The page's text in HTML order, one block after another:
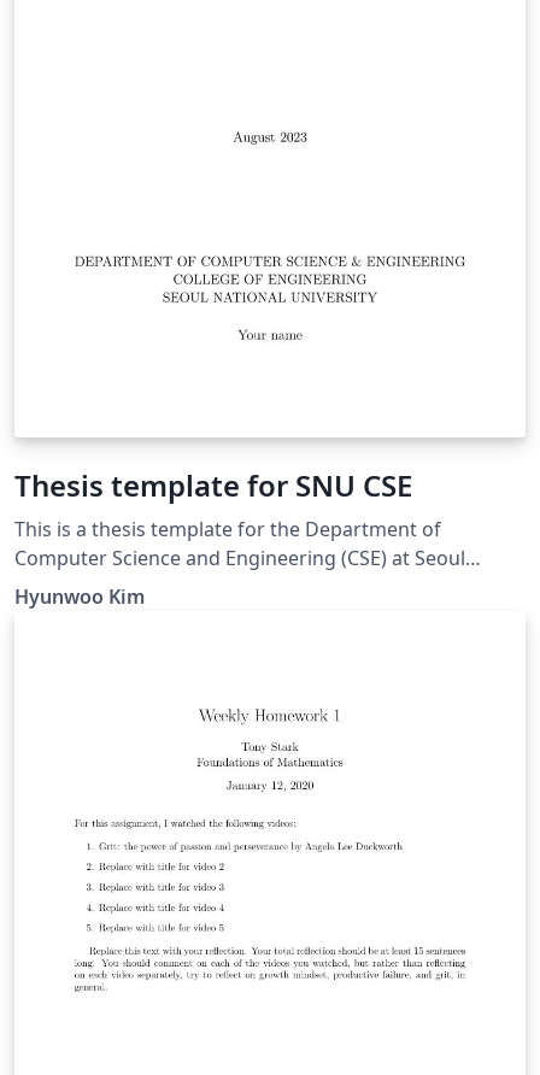
Thesis template for SNU CSE
This is a thesis template for the Department of
Computer Science and Engineering (CSE) at Seoul
National University (SNU).
Hyunwoo Kim